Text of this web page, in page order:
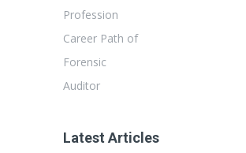
Profession
Career Path of
Forensic
Auditor
Latest Articles